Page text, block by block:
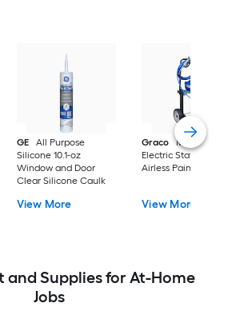
GE
All Purpose
Silicone 10.1-oz
Window and Door
Clear Silicone Caulk
View More
Graco
Magnum X7
Electric Stationary
Airless Paint
View More
and Supplies for At-Home
Jobs